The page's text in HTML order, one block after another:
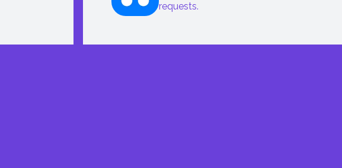
requests.